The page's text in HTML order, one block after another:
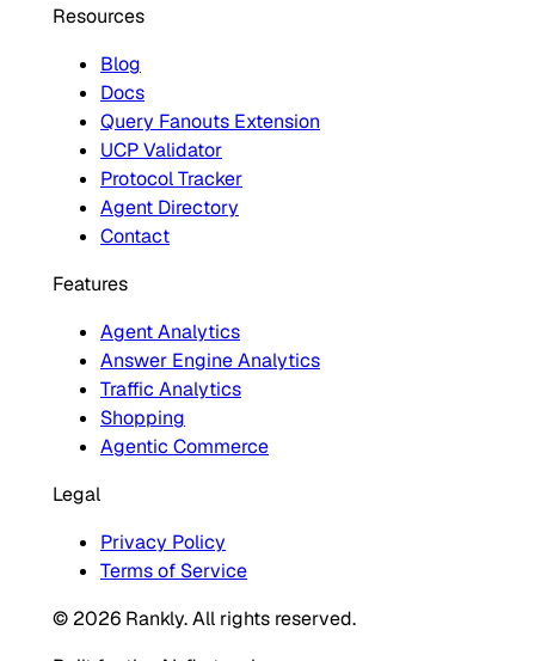
Resources
Blog
Docs
Query Fanouts Extension
UCP Validator
Protocol Tracker
Agent Directory
Contact
Features
Agent Analytics
Answer Engine Analytics
Traffic Analytics
Shopping
Agentic Commerce
Legal
Privacy Policy
Terms of Service
© 2026 Rankly. All rights reserved.